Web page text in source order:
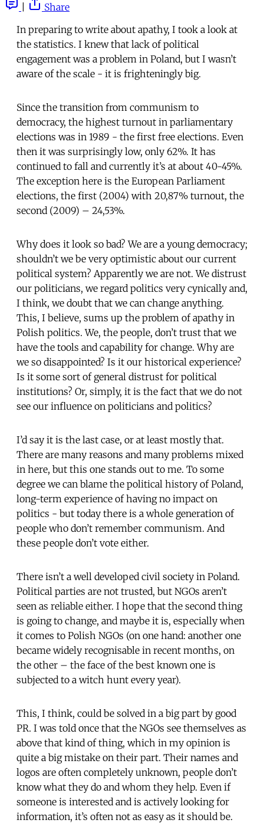
Share
In preparing to write about apathy, I took a look at
the statistics. I knew that lack of political
engagement was a problem in Poland, but I wasn’t
aware of the scale - it is frighteningly big.
Since the transition from communism to
democracy, the highest turnout in parliamentary
elections was in 1989 - the first free elections. Even
then it was surprisingly low, only 62%. It has
continued to fall and currently it’s at about 40-45%.
The exception here is the European Parliament
elections, the first (2004) with 20,87% turnout, the
second (2009) – 24,53%.
Why does it look so bad? We are a young democracy;
shouldn’t we be very optimistic about our current
political system? Apparently we are not. We distrust
our politicians, we regard politics very cynically and,
I think, we doubt that we can change anything.
This, I believe, sums up the problem of apathy in
Polish politics. We, the people, don’t trust that we
have the tools and capability for change. Why are
we so disappointed? Is it our historical experience?
Is it some sort of general distrust for political
institutions? Or, simply, it is the fact that we do not
see our influence on politicians and politics?
I’d say it is the last case, or at least mostly that.
There are many reasons and many problems mixed
in here, but this one stands out to me. To some
degree we can blame the political history of Poland,
long-term experience of having no impact on
politics - but today there is a whole generation of
people who don’t remember communism. And
these people don’t vote either.
There isn’t a well developed civil society in Poland.
Political parties are not trusted, but NGOs aren’t
seen as reliable either. I hope that the second thing
is going to change, and maybe it is, especially when
it comes to Polish NGOs (on one hand: another one
became widely recognisable in recent months, on
the other – the face of the best known one is
subjected to a witch hunt every year).
This, I think, could be solved in a big part by good
PR. I was told once that the NGOs see themselves as
above that kind of thing, which in my opinion is
quite a big mistake on their part. Their names and
logos are often completely unknown, people don’t
know what they do and whom they help. Even if
someone is interested and is actively looking for
information, it’s often not as easy as it should be.